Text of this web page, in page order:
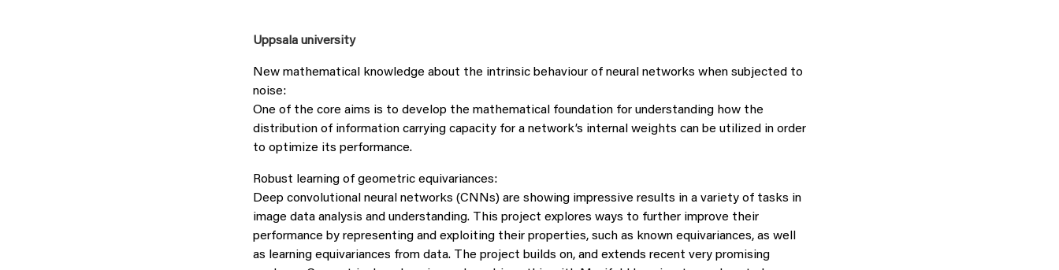
Uppsala university
New mathematical knowledge about the intrinsic behaviour of neural networks when subjected to
noise:
One of the core aims is to develop the mathematical foundation for understanding how the
distribution of information carrying capacity for a network’s internal weights can be utilized in order
to optimize its performance.
Robust learning of geometric equivariances:
Deep convolutional neural networks (CNNs) are showing impressive results in a variety of tasks in
image data analysis and understanding. This project explores ways to further improve their
performance by representing and exploiting their properties, such as known equivariances, as well
as learning equivariances from data. The project builds on, and extends recent very promising